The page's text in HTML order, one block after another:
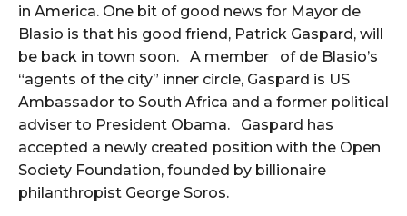
in America. One bit of good news for Mayor de
Blasio is that his good friend, Patrick Gaspard, will
be back in town soon. A member of de Blasio’s
“agents of the city” inner circle, Gaspard is US
Ambassador to South Africa and a former political
adviser to President Obama. Gaspard has
accepted a newly created position with the Open
Society Foundation, founded by billionaire
philanthropist George Soros.